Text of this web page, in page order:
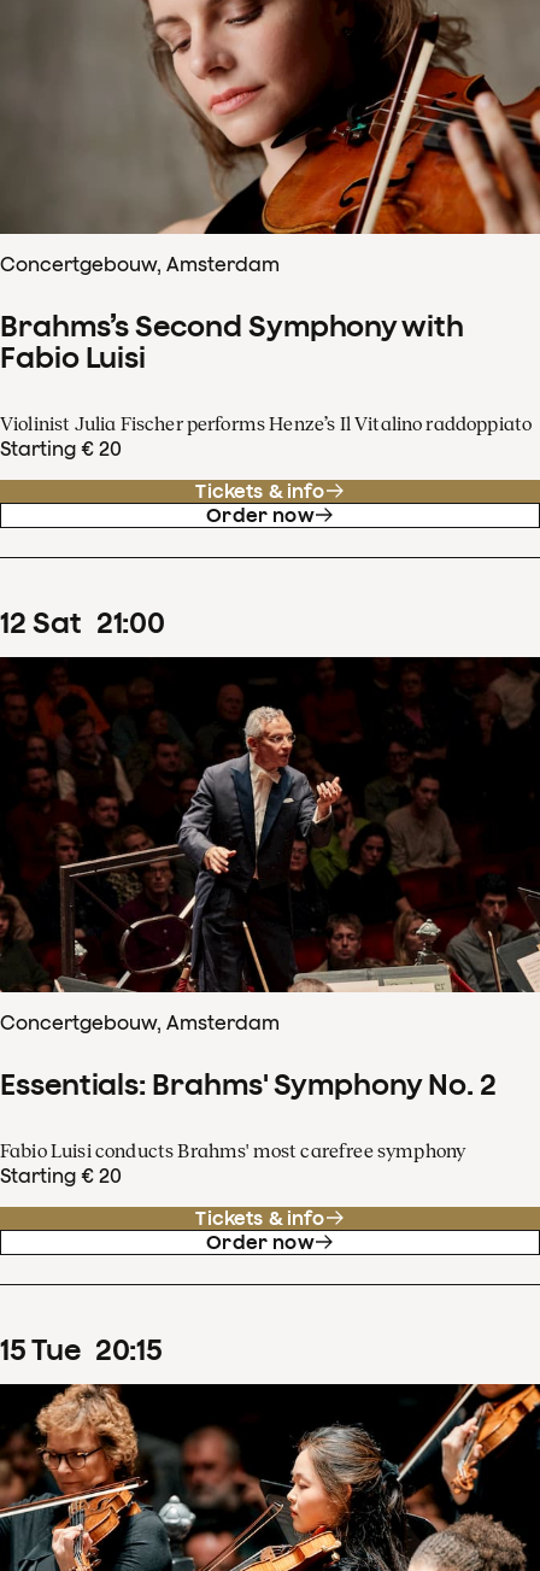
Concertgebouw, Amsterdam
Brahms’s Second Symphony with
Fabio Luisi
Violinist Julia Fischer performs Henze’s Il Vitalino raddoppiato
Starting € 20
Tickets & info
Order now
12 Sat 21:00
Concertgebouw, Amsterdam
Essentials: Brahms' Symphony No. 2
Fabio Luisi conducts Brahms' most carefree symphony
Starting € 20
Tickets & info
Order now
15Tue 20:15